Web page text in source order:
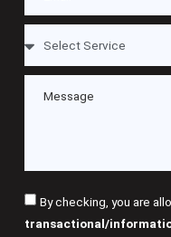
By checking, you are
transactional/